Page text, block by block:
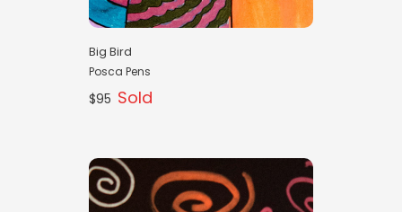
Big Bird
Posca Pens
$95 Sold